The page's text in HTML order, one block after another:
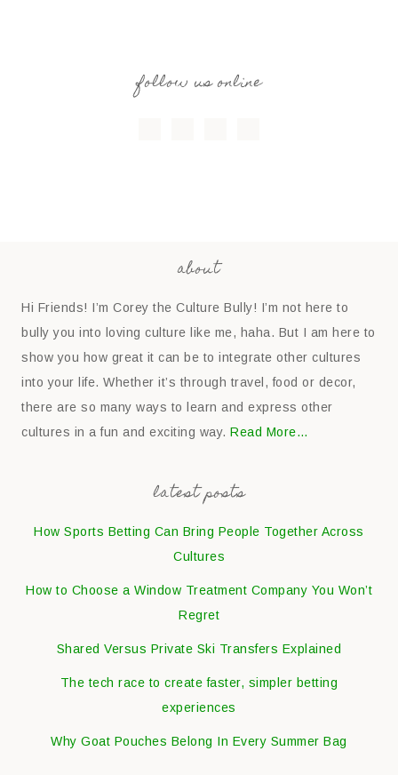
follow us online
about
Hi Friends! I’m Corey the Culture Bully! I’m not here to
bully you into loving culture like me, haha. But I am here to
show you how great it can be to integrate other cultures
into your life. Whether it’s through travel, food or decor,
there are so many ways to learn and express other
cultures in a fun and exciting way.Read More…
latest posts
How Sports Betting Can Bring People Together Across
Cultures
How to Choose a Window Treatment Company You Won’t
Regret
Shared Versus Private Ski Transfers Explained
The tech race to create faster, simpler betting
experiences
Why Goat Pouches Belong In Every Summer Bag